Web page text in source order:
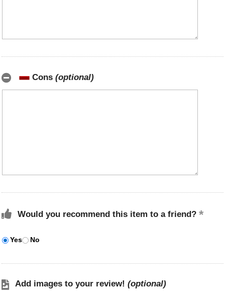
Cons (optional)
Would you recommend this item to a friend?
Yes No
Add images to your review! (optional)